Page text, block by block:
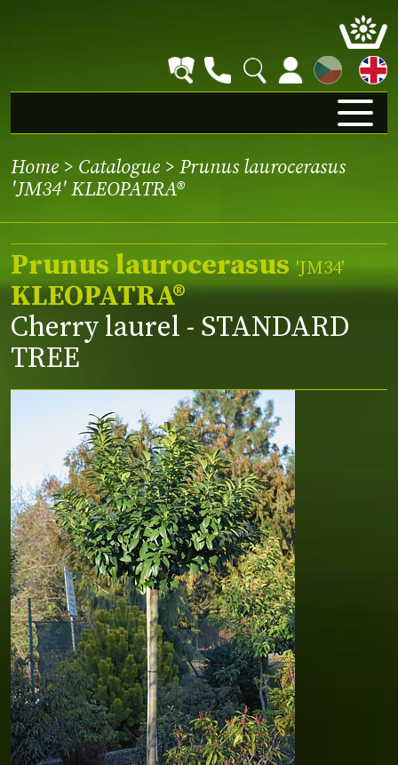
CZ
Home > Catalogue > Prunus laurocerasus
'JM34' KLEOPATRA®
Prunus laurocerasus 'JM34'
KLEOPATRA®
Cherry laurel - STANDARD
TREE